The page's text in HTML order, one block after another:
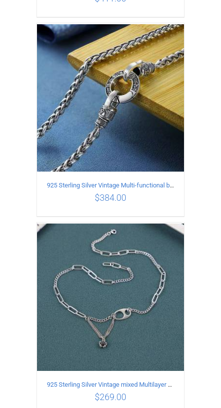
ADD TO CART / DETAILS
ADD TO CART
925 Sterling Silver Vintage Multi-functional buckle Necklace Length 55CM Width 4MM
$384.00
925 Sterling Silver Vintage mixed Multilayer Necklace
$269.00